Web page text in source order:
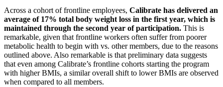
Across a cohort of frontline employees, Calibrate has delivered an
average of 17% total body weight loss in the first year, which is
maintained through the second year of participation. This is
remarkable, given that frontline workers often suffer from poorer
metabolic health to begin with vs. other members, due to the reasons
outlined above. Also remarkable is that preliminary data suggests
that even among Calibrate’s frontline cohorts starting the program
with higher BMIs, a similar overall shift to lower BMIs are observed
when compared to all members.